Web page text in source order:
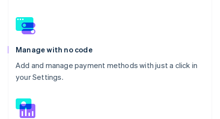
Manage with no code
Add and manage payment methods with just a click in
your Settings.